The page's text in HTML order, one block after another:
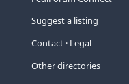
Suggest a listing
Contact· Legal
Other directories